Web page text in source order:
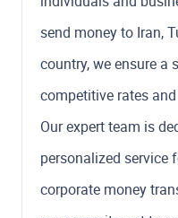
send money to Iran,
country, we ensure a
competitive rates
Our expert team is
personalized service
corporate money